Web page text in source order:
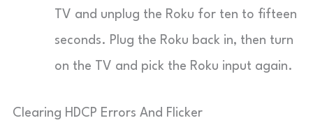
TV and unplug the Roku for ten to fifteen
seconds. Plug the Roku back in, then turn
on the TV and pick the Roku input again.
Clearing HDCP Errors And Flicker